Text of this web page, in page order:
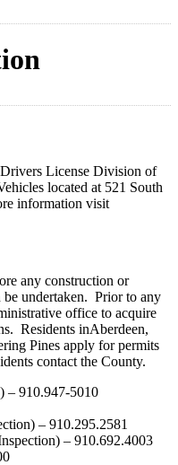
License Division of
located at 521 South
information visit
any construction or
undertaken. Prior to any
office to acquire
Residents inAberdeen,
Pines apply for permits
contact the County.
– 910.947-5010
– 910.295.2581
– 910.692.4003